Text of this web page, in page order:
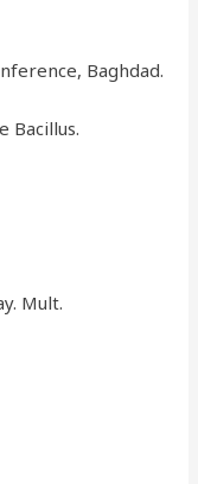
Baghdad.
Bacillus.
Mult.